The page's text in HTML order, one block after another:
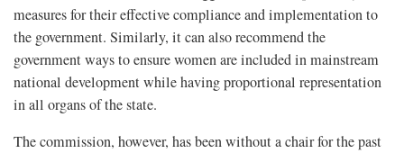
measures for their effective compliance and implementation to
the government. Similarly, it can also recommend the
government ways to ensure women are included in mainstream
national development while having proportional representation
in all organs of the state.
The commission, however, has been without a chair for the past